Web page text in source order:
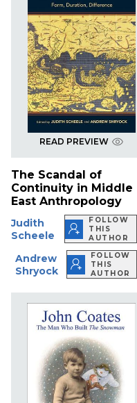
READ PREVIEW
The Scandal of
Continuity in Middle
East Anthropology
Judith
Scheele
FOLLOW
THIS
AUTHOR
Andrew
Shryock
FOLLOW
THIS
AUTHOR